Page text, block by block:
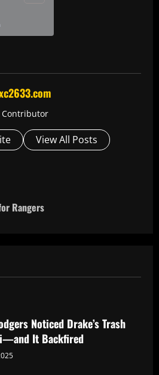
Contributor
View All Posts
Rangers
Noticed Drake’s Trash
It Backfired